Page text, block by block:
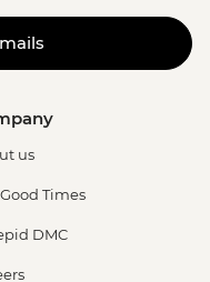
us
Times
DMC